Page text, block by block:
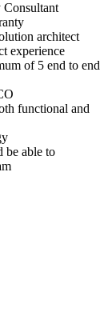
Consultant
architect
experience
of 5 end to end
functional and
be able to